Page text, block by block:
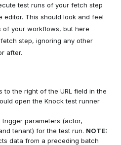
test runs of your fetch step
editor. This should look and feel
of your workflows, but here
step, ignoring any other
after.
to the right of the URL field in the
open the Knock test runner
parameters (actor,
tenant) for the test run. NOTE:
data from a preceding batch